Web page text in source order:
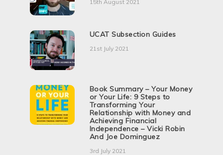
15th August 2021
UCAT Subsection Guides
21st July 2021
Book Summary – Your Money
or Your Life: 9 Steps to
Transforming Your
Relationship with Money and
Achieving Financial
Independence – Vicki Robin
And Joe Dominguez
3rd July 2021